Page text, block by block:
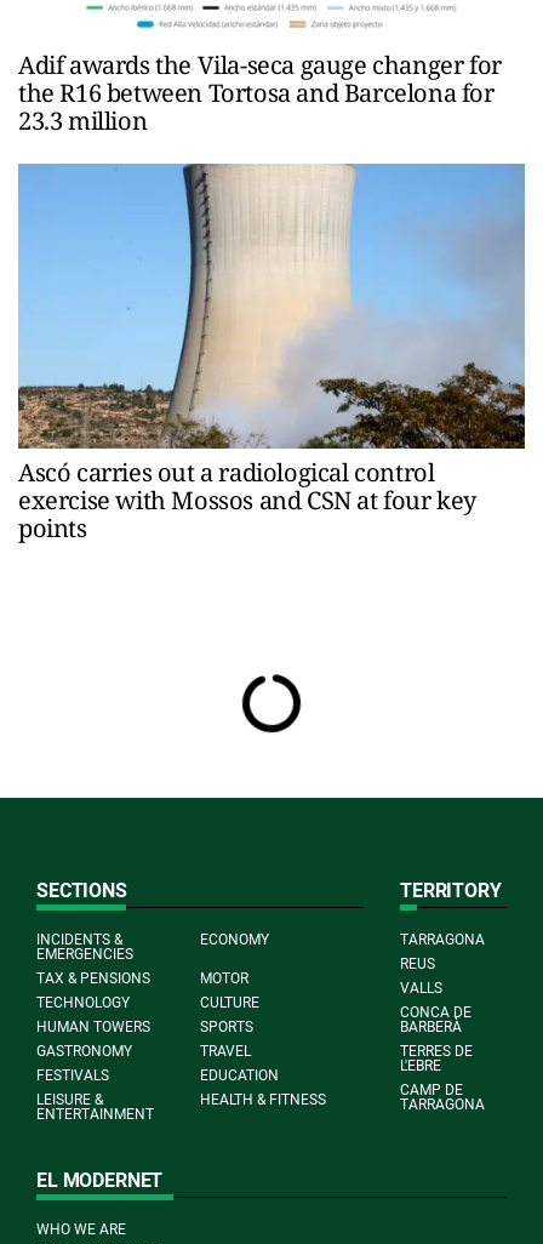
Adif awards the Vila-seca gauge changer for
the R16 between Tortosa and Barcelona for
23.3 million
Ascó carries out a radiological control
exercise with Mossos and CSN at four key
points
SECTIONS
INCIDENTS &
EMERGENCIES
ECONOMY
TAX & PENSIONS
MOTOR
TECHNOLOGY
CULTURE
HUMAN TOWERS
SPORTS
GASTRONOMY
TRAVEL
FESTIVALS
EDUCATION
LEISURE &
ENTERTAINMENT
HEALTH & FITNESS
TERRITORY
TARRAGONA
REUS
VALLS
CONCA DE
BARBERÀ
TERRES DE
L'EBRE
CAMP DE
TARRAGONA
EL MODERNET
WHO WE ARE